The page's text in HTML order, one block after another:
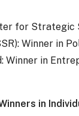
for
Winner in
Winner in
in